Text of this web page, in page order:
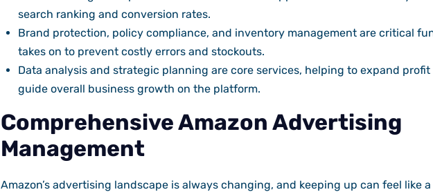
search ranking and conversion rates.
Brand protection, policy compliance, and inventory management are critical
takes on to prevent costly errors and stockouts.
Data analysis and strategic planning are core services, helping to expand
guide overall business growth on the platform.
Comprehensive Amazon Advertising
Management
Amazon’s advertising landscape is always changing, and keeping up can feel like